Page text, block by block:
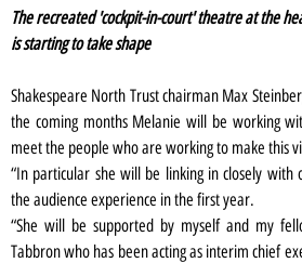
The recreated 'cockpit-in-court' theatre at the
is starting to take shape
Shakespeare North Trust chairman Max
the coming months Melanie will be working
meet the people who are working to make this
“In particular she will be linking in closely
the audience experience in the first year.
“She will be supported by myself and my
Tabbron who has been acting as interim chief